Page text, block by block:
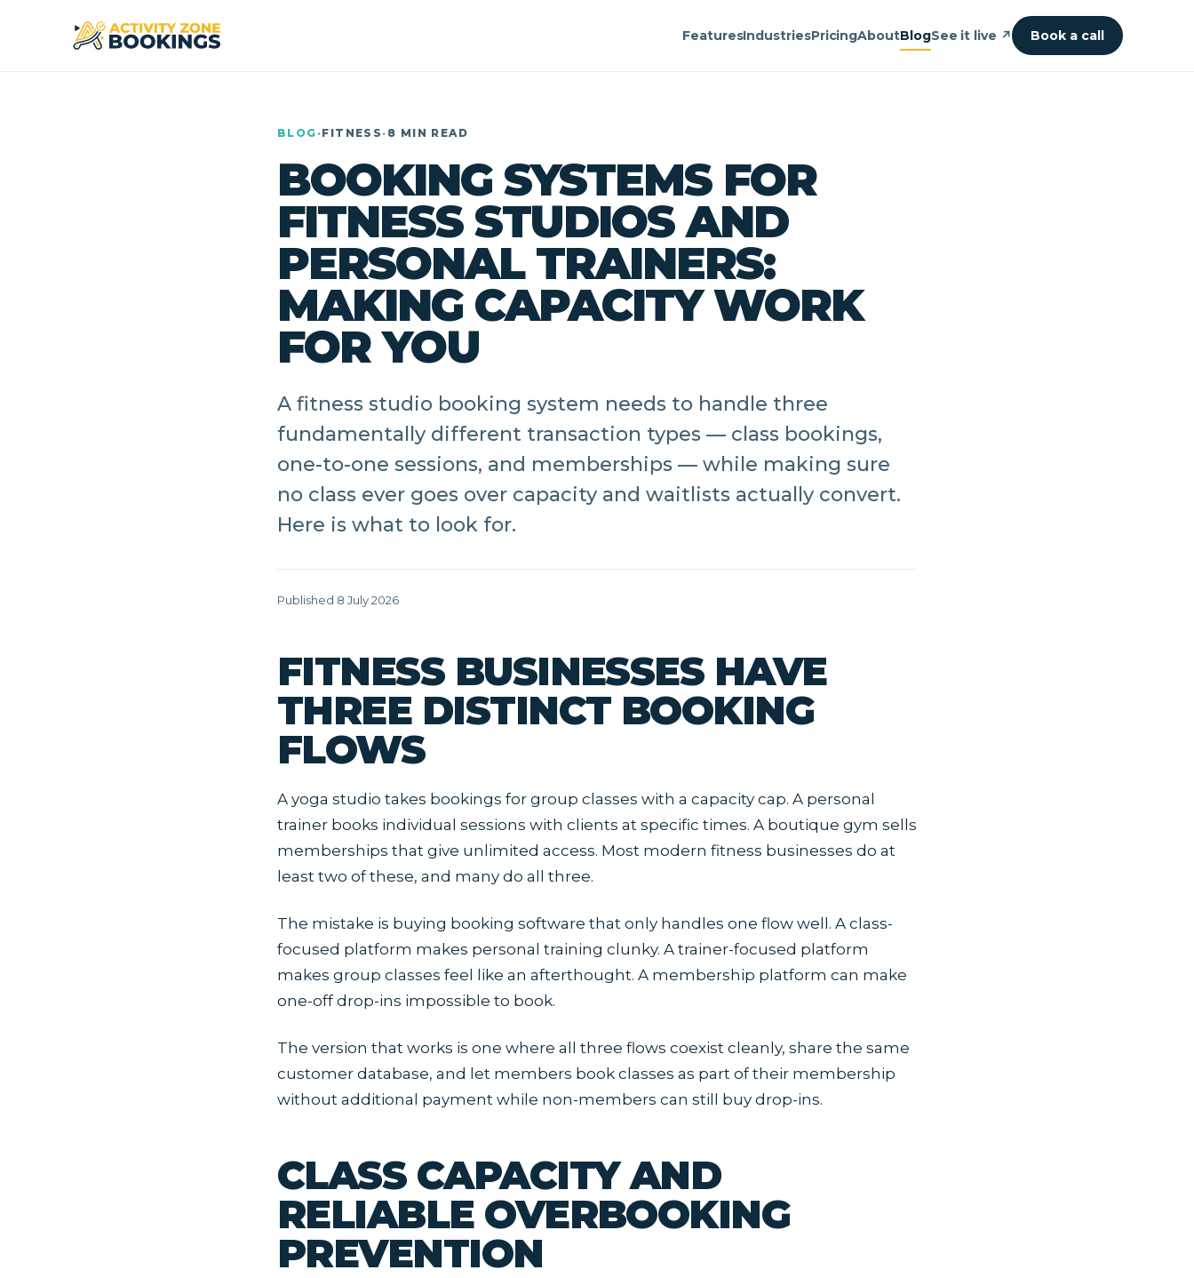
FeaturesIndustriesPricingAboutBlogSee it live ↗ Book a call
BLOG ·FITNESS · 8 MIN READ
BOOKING SYSTEMS FOR
FITNESS STUDIOS AND
PERSONAL TRAINERS:
MAKING CAPACITY WORK
FOR YOU
A fitness studio booking system needs to handle three
fundamentally different transaction types — class bookings,
one-to-one sessions, and memberships — while making sure
no class ever goes over capacity and waitlists actually convert.
Here is what to look for.
Published 8 July 2026
FITNESS BUSINESSES HAVE
THREE DISTINCT BOOKING
FLOWS
A yoga studio takes bookings for group classes with a capacity cap. A personal
trainer books individual sessions with clients at specific times. A boutique gym sells
memberships that give unlimited access. Most modern fitness businesses do at
least two of these, and many do all three.
The mistake is buying booking software that only handles one flow well. A class-
focused platform makes personal training clunky. A trainer-focused platform
makes group classes feel like an afterthought. A membership platform can make
one-off drop-ins impossible to book.
The version that works is one where all three flows coexist cleanly, share the same
customer database, and let members book classes as part of their membership
without additional payment while non-members can still buy drop-ins.
CLASS CAPACITY AND
RELIABLE OVERBOOKING
PREVENTION